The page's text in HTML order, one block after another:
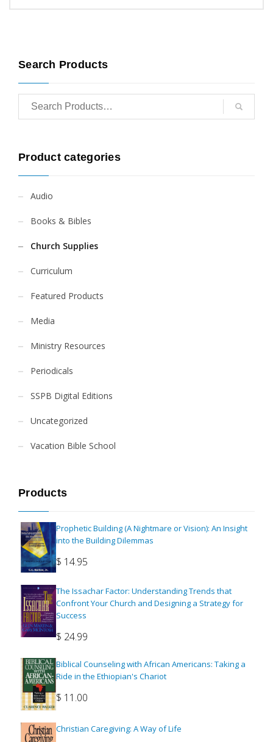
Search Products
Product categories
Audio
Books & Bibles
Church Supplies
Curriculum
Featured Products
Media
Ministry Resources
Periodicals
SSPB Digital Editions
Uncategorized
Vacation Bible School
Products
Prophetic Building (A Nightmare or Vision): An Insight
into the Building Dilemmas
$ 14.95
The Issachar Factor: Understanding Trends that
Confront Your Church and Designing a Strategy for
Success
$ 24.99
Biblical Counseling with African Americans: Taking a
Ride in the Ethiopian's Chariot
$ 11.00
Christian Caregiving: A Way of Life